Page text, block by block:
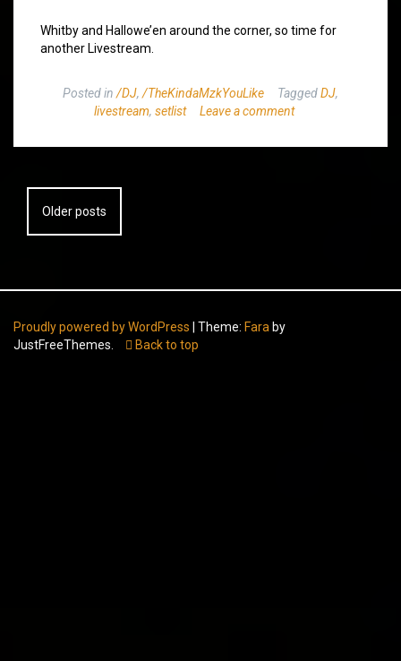
Whitby and Hallowe’en around the corner, so time for
another Livestream.
Posted in /DJ, /TheKindaMzkYouLike TaggedDJ,
livestream, setlist Leave a comment
Posts
navigation
Older posts
Proudly powered by WordPress Theme: Fara by
JustFreeThemes.
Back to top